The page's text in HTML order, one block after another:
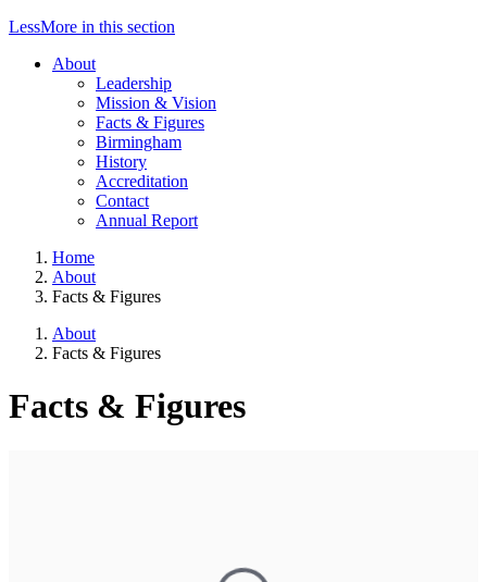
LessMore in this section
About
Leadership
Mission & Vision
Facts & Figures
Birmingham
History
Accreditation
Contact
Annual Report
Home
About
Facts & Figures
About
Facts & Figures
Facts & Figures